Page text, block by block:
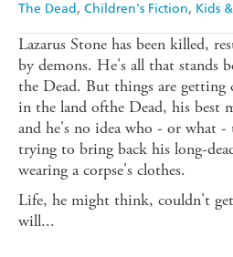
The Dead Children's Fiction Kids
Lazarus Stone has been killed,
by demons. He's all that stands
the Dead. But things are getting
in the land ofthe Dead, his best
and he's no idea who - or what
trying to bring back his long-
wearing a corpse's clothes.
Life, he might think, couldn't
will...